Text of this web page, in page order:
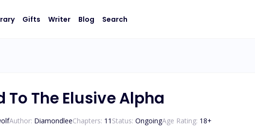
Gifts Writer Blog Search
To The Elusive Alpha
Author: DiamondleeChapters: 11 Status: OngoingAge Rating: 18+